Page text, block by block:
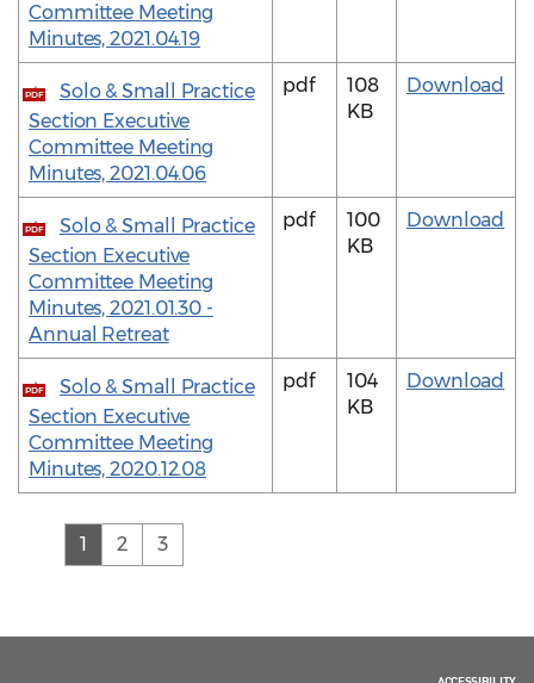
Committee Meeting
Minutes, 2021.04.19
PDF
Solo & Small Practice
Section Executive
Committee Meeting
Minutes, 2021.04.06
pdf
108
KB
Download
PDF
Solo & Small Practice
Section Executive
Committee Meeting
Minutes, 2021.01.30 -
Annual Retreat
pdf
100
KB
Download
PDF
Solo & Small Practice
Section Executive
Committee Meeting
Minutes, 2020.12.08
pdf
104
KB
Download
1(current)
2 3